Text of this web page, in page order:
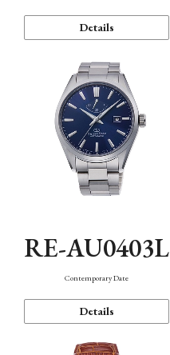
Details
RE-AU0403L
Contemporary Date
Details